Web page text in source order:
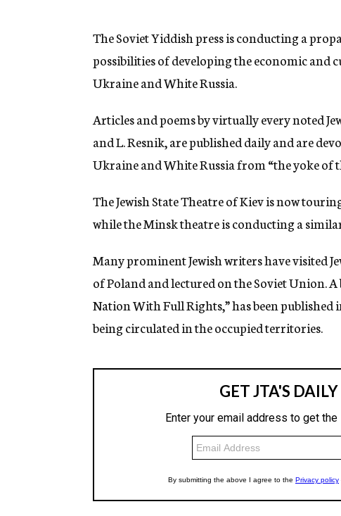
n
y
The Soviet Yiddish press is conducting a
possibilities of developing the economic and
Ukraine and White Russia.
Articles and poems by virtually every noted
and L. Resnik, are published daily and are
Ukraine and White Russia from “the yoke of
The Jewish State Theatre of Kiev is now
while the Minsk theatre is conducting a
Many prominent Jewish writers have visited
of Poland and lectured on the Soviet Union. A
Nation With Full Rights,” has been
being circulated in the occupied territories.